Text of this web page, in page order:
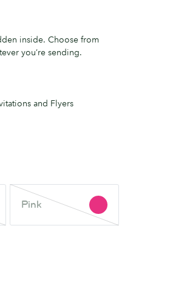
inside. Choose from
you’re sending.
and Flyers
Pink
Pink
This